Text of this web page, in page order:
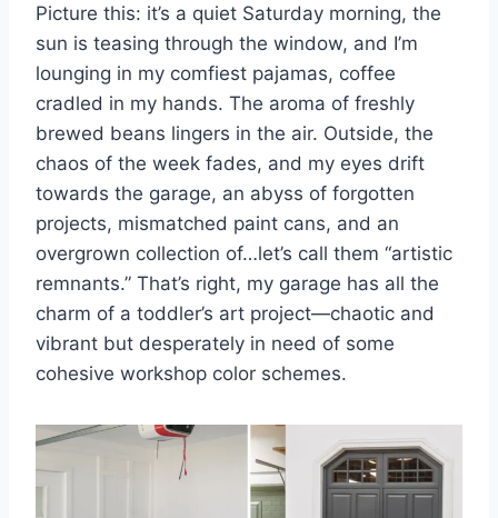
e
s
t
p
p
o
k
Picture this: it’s a quiet Saturday morning, the
sun is teasing through the window, and I’m
lounging in my comfiest pajamas, coffee
cradled in my hands. The aroma of freshly
brewed beans lingers in the air. Outside, the
chaos of the week fades, and my eyes drift
towards the garage, an abyss of forgotten
projects, mismatched paint cans, and an
overgrown collection of…let’s call them “artistic
remnants.” That’s right, my garage has all the
charm of a toddler’s art project—chaotic and
vibrant but desperately in need of some
cohesive workshop color schemes.